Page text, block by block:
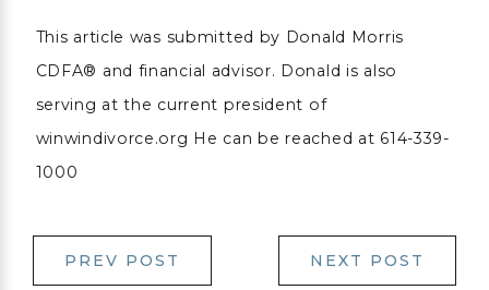
This article was submitted by Donald Morris
CDFA® and financial advisor. Donald is also
serving at the current president of
winwindivorce.org He can be reached at 614-339-
1000
PREV POST NEXT POST